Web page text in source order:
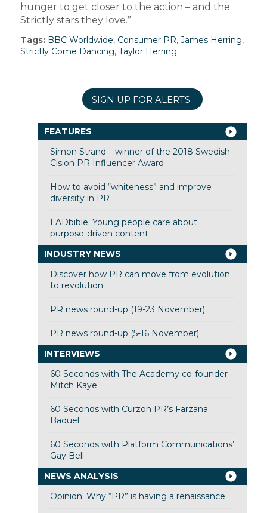
hunger to get closer to the action – and the
Strictly stars they love.”
Tags: BBC Worldwide, Consumer PR, James Herring,
Strictly Come Dancing, Taylor Herring
SIGN UP FOR ALERTS
FEATURES
Simon Strand – winner of the 2018 Swedish
Cision PR Influencer Award
How to avoid “whiteness” and improve
diversity in PR
LADbible: Young people care about
purpose-driven content
INDUSTRY NEWS
Discover how PR can move from evolution
to revolution
PR news round-up (19-23 November)
PR news round-up (5-16 November)
INTERVIEWS
60 Seconds with The Academy co-founder
Mitch Kaye
60 Seconds with Curzon PR’s Farzana
Baduel
60 Seconds with Platform Communications’
Gay Bell
NEWS ANALYSIS
Opinion: Why “PR” is having a renaissance